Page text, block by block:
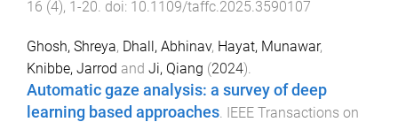
16 (4), 1-20. doi: 10.1109/taffc.2025.3590107
Ghosh, Shreya, Dhall, Abhinav, Hayat, Munawar,
Knibbe, Jarrod and Ji, Qiang (2024).
Automatic gaze analysis: a survey of deep
learning based approaches IEEE Transactions on